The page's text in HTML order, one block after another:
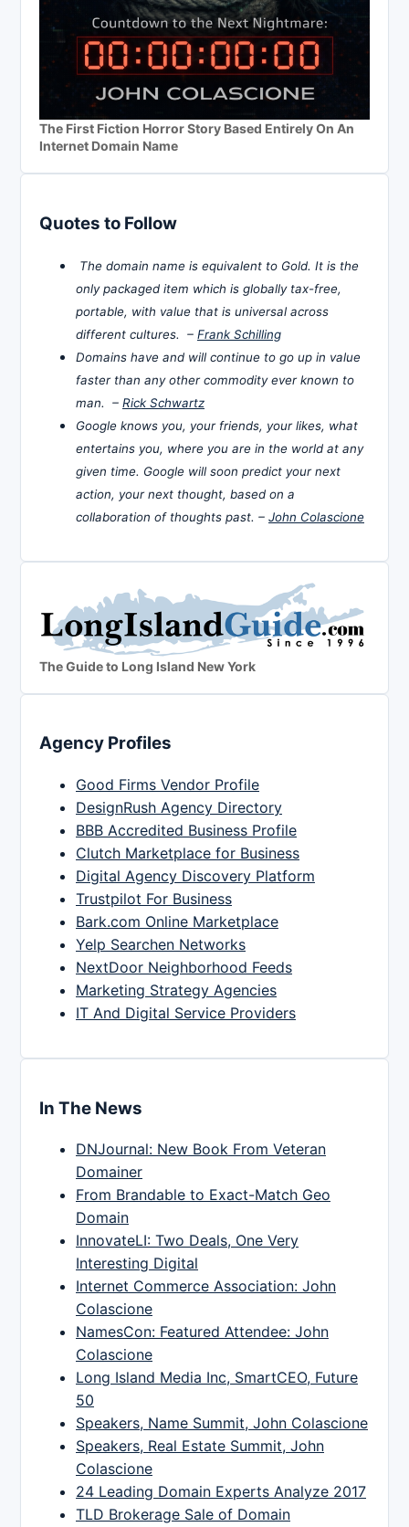
The First Fiction Horror Story Based Entirely On An
Internet Domain Name
Quotes to Follow
The domain name is equivalent to Gold. It is the
only packaged item which is globally tax-free,
portable, with value that is universal across
different cultures. – Frank Schilling
Domains have and will continue to go up in value
faster than any other commodity ever known to
man. – Rick Schwartz
Google knows you, your friends, your likes, what
entertains you, where you are in the world at any
given time. Google will soon predict your next
action, your next thought, based on a
collaboration of thoughts past. – John Colascione
The Guide to Long Island New York
Agency Profiles
Good Firms Vendor Profile
DesignRush Agency Directory
BBB Accredited Business Profile
Clutch Marketplace for Business
Digital Agency Discovery Platform
Trustpilot For Business
Bark.com Online Marketplace
Yelp Searchen Networks
NextDoor Neighborhood Feeds
Marketing Strategy Agencies
IT And Digital Service Providers
In The News
DNJournal: New Book From Veteran
Domainer
From Brandable to Exact-Match Geo
Domain
InnovateLI: Two Deals, One Very
Interesting Digital
Internet Commerce Association: John
Colascione
NamesCon: Featured Attendee: John
Colascione
Long Island Media Inc, SmartCEO, Future
50
Speakers, Name Summit, John Colascione
Speakers, Real Estate Summit, John
Colascione
24 Leading Domain Experts Analyze 2017
TLD Brokerage Sale of Domain